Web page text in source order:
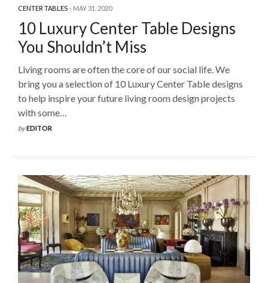
CENTER TABLES MAY 31, 2020
10 Luxury Center Table Designs
You Shouldn’t Miss
Living rooms are often the core of our social life. We
bring you a selection of 10 Luxury Center Table designs
to help inspire your future living room design projects
with some…
byEDITOR